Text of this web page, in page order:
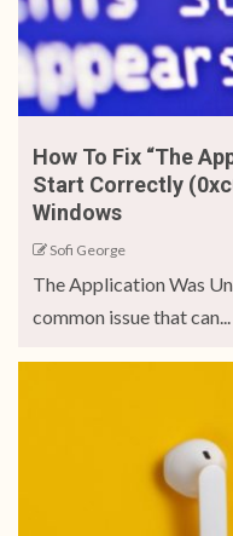
How To Fix “The
Start Correctly
Windows
Sofi George
The Application Was
common issue that can...